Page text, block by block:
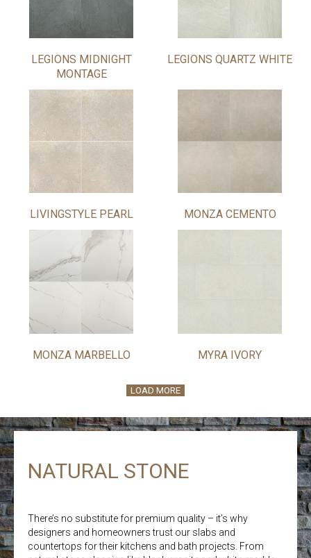
LEGIONS MIDNIGHT
MONTAGE
LEGIONS QUARTZ WHITE
LIVINGSTYLE PEARL MONZA CEMENTO
MONZA MARBELLO MYRA IVORY
LOAD MORE
NATURAL STONE
There’s no substitute for premium quality – it’s why
designers and homeowners trust our slabs and
countertops for their kitchens and bath projects. From